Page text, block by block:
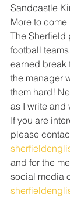
Sandcastle
More to come
The Sherfield
football
earned break
the manager
them hard!
as I write and
If you are
please
and for the
social media